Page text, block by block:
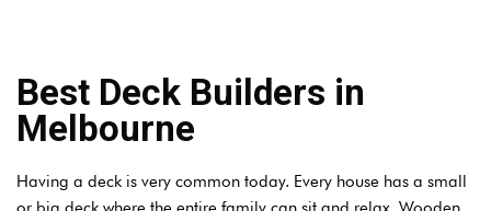
Best Deck Builders in
Melbourne
Having a deck is very common today. Every house has a small